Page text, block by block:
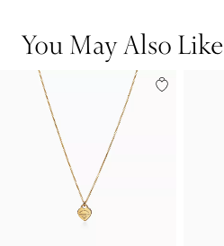
You May Also Like